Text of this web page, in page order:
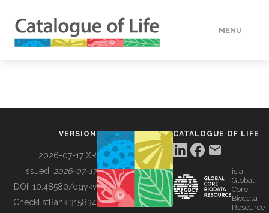
MENU
BUILDING COL
VERSION
2026-07-17 XR
Issued: 2026-07-17
DOI: 10.48580/dgykv
ChecklistBank:315834
CATALOGUE OF LIFE
is a
Global
Core
Biodata
Resource